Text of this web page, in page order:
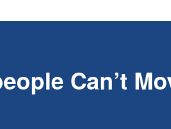
Can’t